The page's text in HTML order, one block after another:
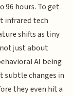
96 hours. To get
infrared tech
shifts as tiny
not just about
AI being
subtle changes in
they even hit a